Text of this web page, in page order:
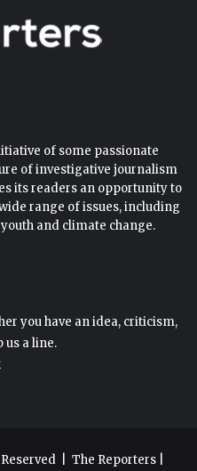
of some passionate
of investigative journalism
its readers an opportunity to
range of issues, including
and climate change.
you have an idea, criticism,
us a line.
| The Reporters